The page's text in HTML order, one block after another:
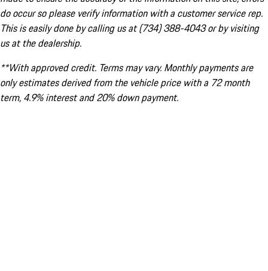
do occur so please verify information with a customer service rep.
This is easily done by calling us at (734) 388-4043 or by visiting
us at the dealership.
**With approved credit. Terms may vary. Monthly payments are
only estimates derived from the vehicle price with a 72 month
term, 4.9% interest and 20% down payment.